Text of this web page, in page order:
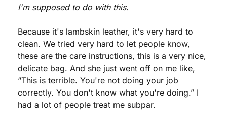
I'm supposed to do with this.
Because it's lambskin leather, it's very hard to
clean. We tried very hard to let people know,
these are the care instructions, this is a very nice,
delicate bag. And she just went off on me like,
“This is terrible. You're not doing your job
correctly. You don't know what you're doing.” I
had a lot of people treat me subpar.